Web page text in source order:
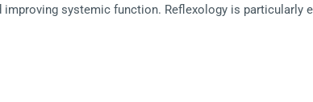
improving systemic function. Reflexology is